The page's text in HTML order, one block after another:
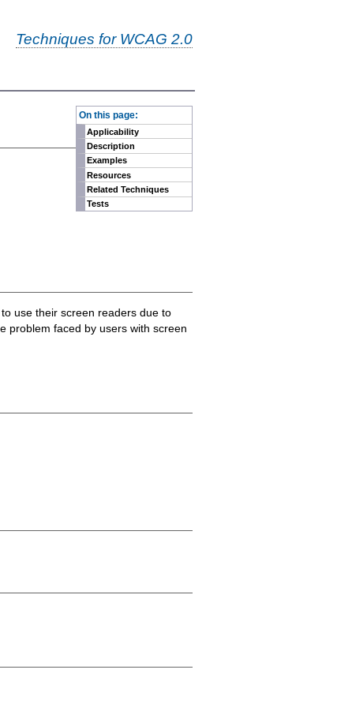
Techniques for WCAG 2.0
On this page:
Applicability
Description
Examples
Resources
Related Techniques
Tests
use their screen readers due to
problem faced by users with screen